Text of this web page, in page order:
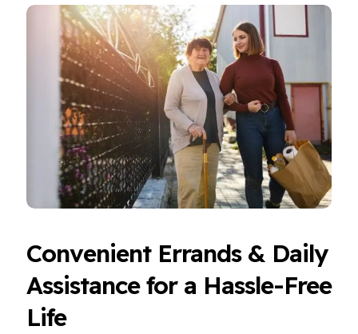
Convenient Errands & Daily
Assistance for a Hassle-Free
Life